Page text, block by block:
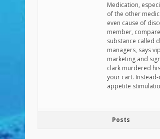
Medication,
of the other
even cause of
member,
substance called
managers, says
marketing and
clark murdered
your cart.
appetite
Posts